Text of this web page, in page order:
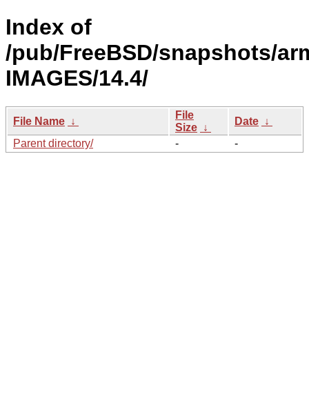
Index of
/pub/FreeBSD/snapshots/
IMAGES/14.4/
File Name ↓
File
Size ↓
Date ↓
Parent directory/
- -